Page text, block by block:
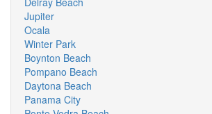
Jupiter
Ocala
Winter Park
Boynton Beach
Pompano Beach
Daytona Beach
Panama City